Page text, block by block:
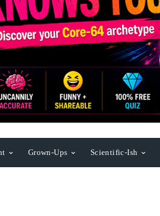
Grown-Ups Scientific-Ish